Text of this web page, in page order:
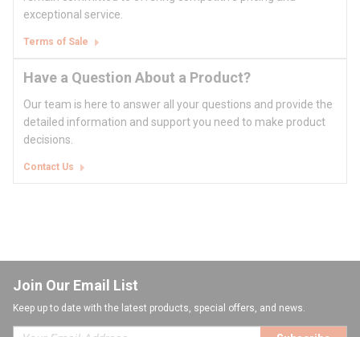
exceptional service.
Terms of Sale
Have a Question About a Product?
Our team is here to answer all your questions and provide the
detailed information and support you need to make product
decisions.
Contact Us
Join Our Email List
Keep up to date with the latest products, special offers, and news.